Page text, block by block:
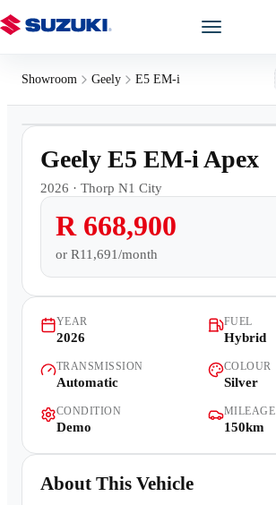
Showroom
Book a Service
Finance
Warranty
Book a Test Drive
Contact Us
Showroom Geely E5 EM-i
Geely E5 EM-i Apex
2026 · Thorp N1 City
R 668,900
or R11,691/month
YEAR
2026
FUEL
Hybrid
TRANSMISSION
Automatic
COLOUR
Silver
CONDITION
Demo
MILEAGE
150km
About This Vehicle